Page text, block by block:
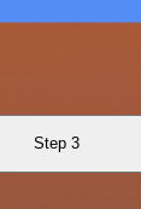
Step 3